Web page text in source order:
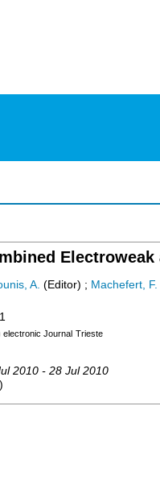
Electroweak
A. (Editor) ; Machefert, F.
electronic Journal Trieste
2010 - 28 Jul 2010
)